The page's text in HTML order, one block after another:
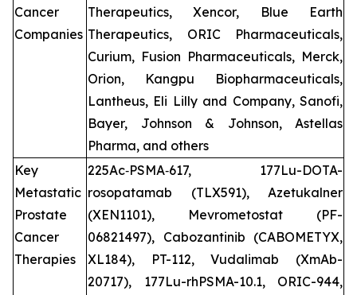
Cancer
Companies
Therapeutics, Xencor, Blue Earth
Therapeutics, ORIC Pharmaceuticals,
Curium, Fusion Pharmaceuticals, Merck,
Orion, Kangpu Biopharmaceuticals,
Lantheus, Eli Lilly and Company, Sanofi,
Bayer, Johnson & Johnson, Astellas
Pharma, and others
Key
Metastatic
Prostate
Cancer
Therapies
225Ac‑PSMA‑617, 177Lu-DOTA-
rosopatamab (TLX591), Azetukalner
(XEN1101), Mevrometostat (PF-
06821497), Cabozantinib (CABOMETYX,
XL184), PT-112, Vudalimab (XmAb-
20717), 177Lu-rhPSMA-10.1, ORIC-944,